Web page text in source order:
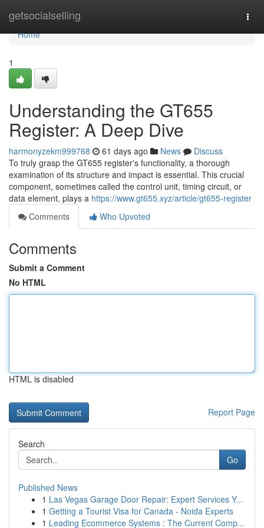
getsocialselling
Home
Home
1
Understanding the GT655
Register: A Deep Dive
harmonyzekm999768 61 days ago News
Discuss
To truly grasp the GT655 register's functionality, a thorough
examination of its structure and impact is essential. This crucial
component, sometimes called the control unit, timing circuit, or
data element, plays a https://www.gt655.xyz/article/gt655-register
Comments
Who Upvoted
Comments
Submit a Comment
No HTML
HTML is disabled
Report Page
Search
Go
Published News
1 Las Vegas Garage Door Repair: Expert Services Y...
1 Getting a Tourist Visa for Canada - Noida Experts
1 Leading Ecommerce Systems : The Current Comp...